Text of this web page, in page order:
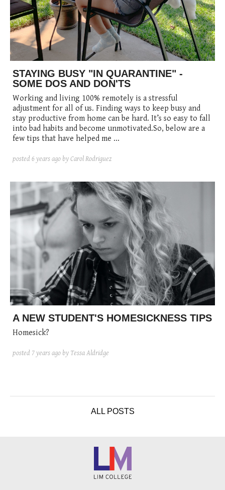
STAYING BUSY "IN QUARANTINE" -
SOME DOS AND DON'TS
Working and living 100% remotely is a stressful
adjustment for all of us. Finding ways to keep busy and
stay productive from home can be hard. It’s so easy to fall
into bad habits and become unmotivated.So, below are a
few tips that have helped me ...
posted 6 years ago by Carol Rodriguez
A NEW STUDENT'S HOMESICKNESS TIPS
Homesick?
posted 7 years ago by Tessa Aldridge
ALL POSTS